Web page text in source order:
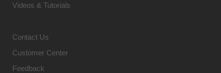
Videos & Tutorials
Contact Us
Customer Center
Feedback